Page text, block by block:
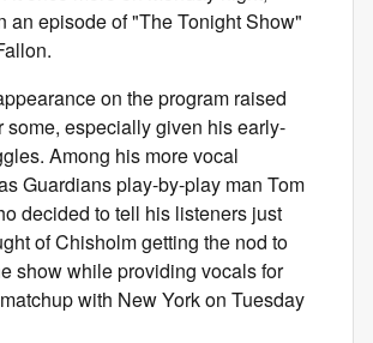
an episode of "The Tonight Show"
on the program raised
some, especially given his early-
Among his more vocal
Guardians play-by-play man Tom
decided to tell his listeners just
of Chisholm getting the nod to
show while providing vocals for
with New York on Tuesday